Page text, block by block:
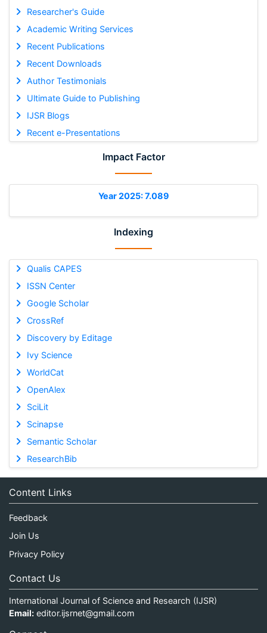
Researcher's Guide
Academic Writing Services
Recent Publications
Recent Downloads
Author Testimonials
Ultimate Guide to Publishing
IJSR Blogs
Recent e-Presentations
Impact Factor
Year 2025: 7.089
Indexing
Qualis CAPES
ISSN Center
Google Scholar
CrossRef
Discovery by Editage
Ivy Science
WorldCat
OpenAlex
SciLit
Scinapse
Semantic Scholar
ResearchBib
Content Links
Feedback
Join Us
Privacy Policy
Contact Us
International Journal of Science and Research (IJSR)
Email: editor.ijsrnet@gmail.com